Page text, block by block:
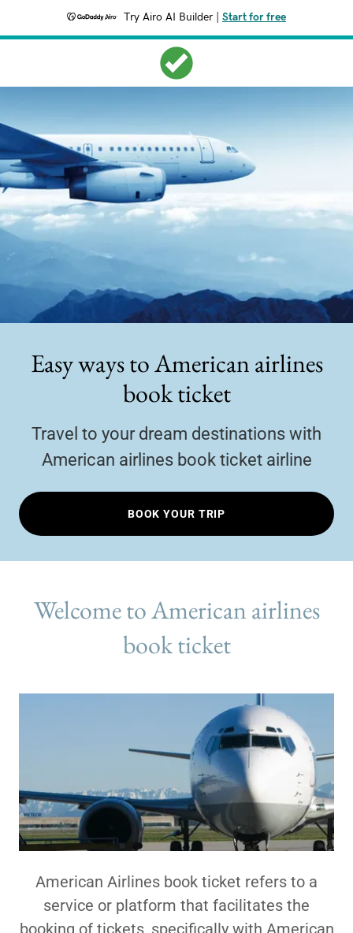
Try Airo AI Builder Start for free
Easy ways to American airlines
book ticket
Travel to your dream destinations with
American airlines book ticket airline
BOOK YOUR TRIP
Welcome to American airlines
book ticket
American Airlines book ticket refers to a
service or platform that facilitates the